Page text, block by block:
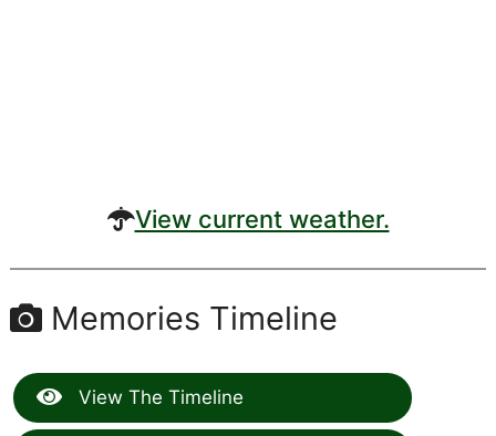
View current weather.
Memories Timeline
View The Timeline